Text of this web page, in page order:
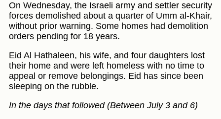
On Wednesday, the Israeli army and settler security
forces demolished about a quarter of Umm al-Khair,
without prior warning. Some homes had demolition
orders pending for 18 years.
Eid Al Hathaleen, his wife, and four daughters lost
their home and were left homeless with no time to
appeal or remove belongings. Eid has since been
sleeping on the rubble.
In the days that followed (Between July 3 and 6)